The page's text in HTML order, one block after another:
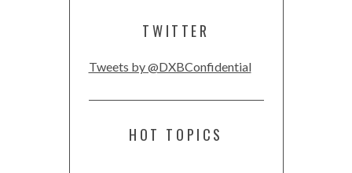
TWITTER
Tweets by @DXBConfidential
HOT TOPICS